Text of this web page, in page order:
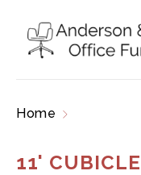
Home
11' CUBICLE